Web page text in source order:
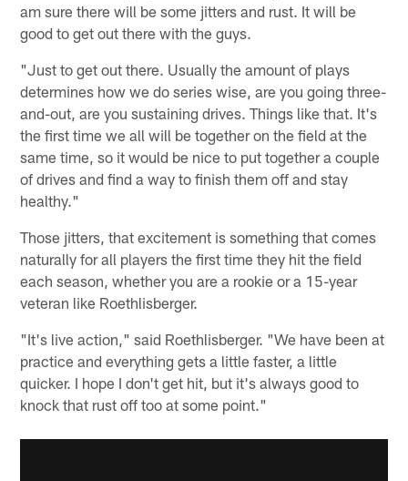
am sure there will be some jitters and rust. It will be
good to get out there with the guys.
"Just to get out there. Usually the amount of plays
determines how we do series wise, are you going three-
and-out, are you sustaining drives. Things like that. It's
the first time we all will be together on the field at the
same time, so it would be nice to put together a couple
of drives and find a way to finish them off and stay
healthy."
Those jitters, that excitement is something that comes
naturally for all players the first time they hit the field
each season, whether you are a rookie or a 15-year
veteran like Roethlisberger.
"It's live action," said Roethlisberger. "We have been at
practice and everything gets a little faster, a little
quicker. I hope I don't get hit, but it's always good to
knock that rust off too at some point."